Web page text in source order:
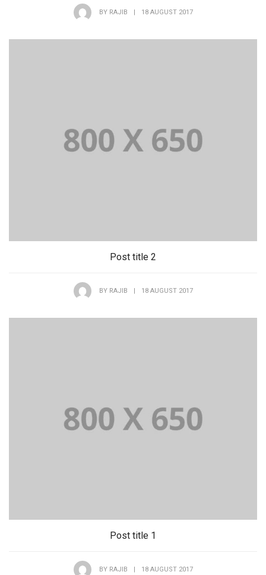
BY RAJIB | 18 AUGUST 2017
Post title 2
BY RAJIB | 18 AUGUST 2017
Post title 1
BY RAJIB | 18 AUGUST 2017